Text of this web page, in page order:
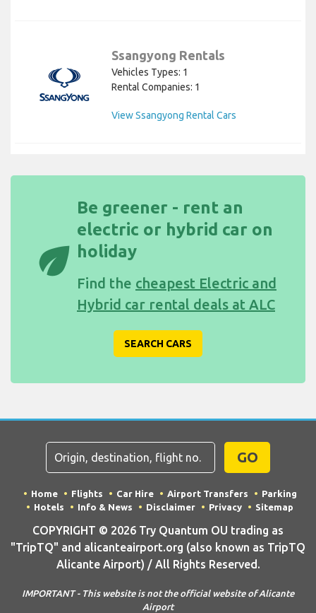
Ssangyong Rentals
Vehicles Types: 1
Rental Companies: 1
View Ssangyong Rental Cars
eco
Be greener - rent an
electric or hybrid car on
holiday
Find the cheapest Electric and
Hybrid car rental deals at ALC
SEARCH CARS
GO
Home Flights Car Hire Airport Transfers
Parking
Hotels
Info & News Disclaimer Privacy Sitemap
COPYRIGHT © 2026 Try Quantum OU trading as
"TripTQ" and alicanteairport.org (also known as TripTQ
Alicante Airport) / All Rights Reserved.
IMPORTANT - This website is not the official website of Alicante
Airport